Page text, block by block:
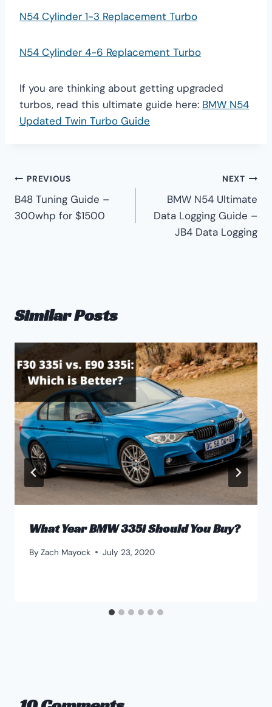
N54 Cylinder 1-3 Replacement Turbo
N54 Cylinder 4-6 Replacement Turbo
If you are thinking about getting upgraded
turbos, read this ultimate guide here: BMW N54
Updated Twin Turbo Guide
Post
navigation
PREVIOUS
B48 Tuning Guide –
300whp for $1500
NEXT
BMW N54 Ultimate
Data Logging Guide –
JB4 Data Logging
Similar Posts
What Year BMW 335i Should You Buy?
By Zach Mayock July 23, 2020